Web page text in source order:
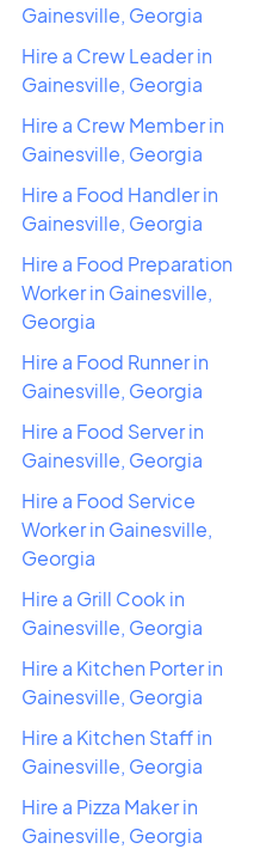
Gainesville, Georgia
Hire a Crew Leader in
Gainesville, Georgia
Hire a Crew Member in
Gainesville, Georgia
Hire a Food Handler in
Gainesville, Georgia
Hire a Food Preparation
Worker in Gainesville,
Georgia
Hire a Food Runner in
Gainesville, Georgia
Hire a Food Server in
Gainesville, Georgia
Hire a Food Service
Worker in Gainesville,
Georgia
Hire a Grill Cook in
Gainesville, Georgia
Hire a Kitchen Porter in
Gainesville, Georgia
Hire a Kitchen Staff in
Gainesville, Georgia
Hire a Pizza Maker in
Gainesville, Georgia